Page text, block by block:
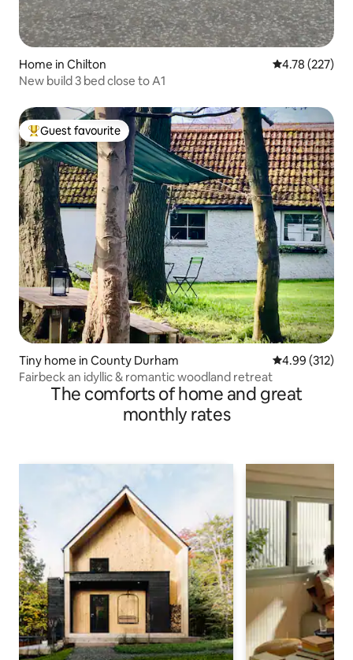
Home in Chilton 4.78 out of 5
4.78 (227)
New build 3 bed close to A1
Top guest favourite
Guest favourite
Tiny home in County Durham 4.99 out of 5
4.99 (312)
Fairbeck an idyllic & romantic woodland retreat
The comforts of home and great
monthly rates